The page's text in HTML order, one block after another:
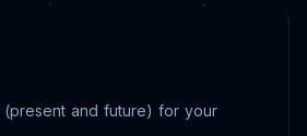
(present and future) for your